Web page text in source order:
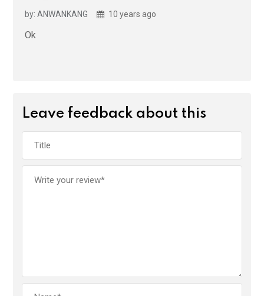
by: ANWANKANG 10 years ago
Ok
Leave feedback about this